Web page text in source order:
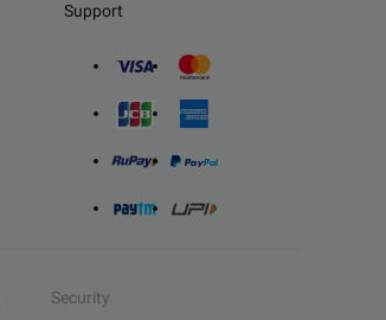
Support
Security